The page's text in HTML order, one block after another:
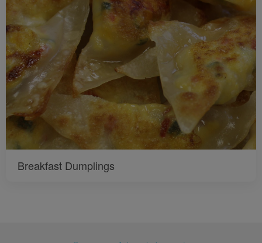
Breakfast Dumplings